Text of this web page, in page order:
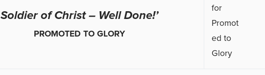
Soldier of Christ – Well Done!’
PROMOTED TO GLORY